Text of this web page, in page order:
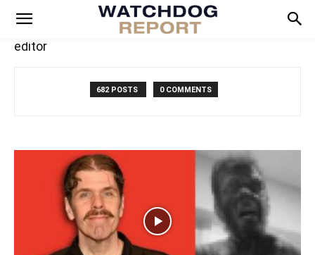
editor
682 POSTS 0 COMMENTS